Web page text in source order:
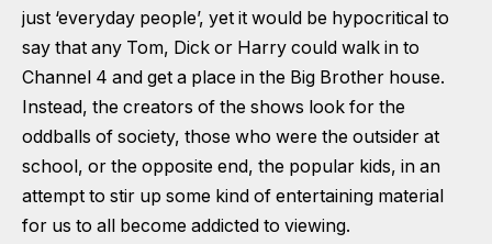
just ‘everyday people’, yet it would be hypocritical to
say that any Tom, Dick or Harry could walk in to
Channel 4 and get a place in the Big Brother house.
Instead, the creators of the shows look for the
oddballs of society, those who were the outsider at
school, or the opposite end, the popular kids, in an
attempt to stir up some kind of entertaining material
for us to all become addicted to viewing.